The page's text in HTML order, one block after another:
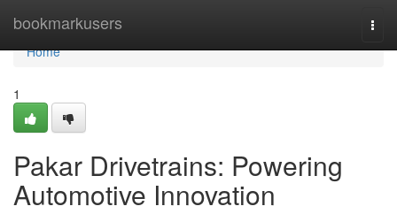
bookmarkusers
Home
Home
1
Pakar Drivetrains: Powering
Automotive Innovation